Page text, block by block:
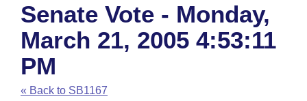
House
Task Force
Bills in House Committees
Advanced Search
Code Sections Amended
Search by Range
Advanced Search
Recent Activities
Calendars
Meetings and Events
Arkansas Law
Arkansas Code and Constitution of 1874
Budget
Senate Vote - Monday,
March 21, 2005 4:53:11
PM
« Back to SB1167